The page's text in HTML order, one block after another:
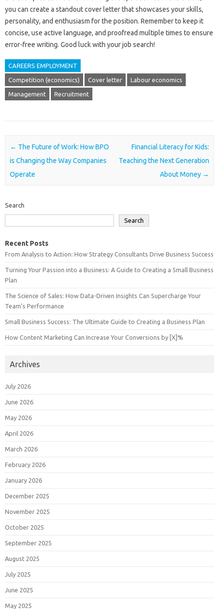
you can create a standout cover letter that showcases your skills,
personality, and enthusiasm for the position. Remember to keep it
concise, use active language, and proofread multiple times to ensure
error-free writing. Good luck with your job search!
CAREERS EMPLOYMENT
Competition (economics) Cover letter Labour economics
Management Recruitment
Post navigation
← The Future of Work: How BPO
is Changing the Way Companies
Operate
Financial Literacy for Kids:
Teaching the Next Generation
About Money →
Search
Search
Recent Posts
From Analysis to Action: How Strategy Consultants Drive Business Success
Turning Your Passion into a Business: A Guide to Creating a Small Business
Plan
The Science of Sales: How Data-Driven Insights Can Supercharge Your
Team’s Performance
Small Business Success: The Ultimate Guide to Creating a Business Plan
How Content Marketing Can Increase Your Conversions by [X]%
Archives
July 2026
June 2026
May 2026
April 2026
March 2026
February 2026
January 2026
December 2025
November 2025
October 2025
September 2025
August 2025
July 2025
June 2025
May 2025